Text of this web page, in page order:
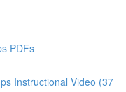
PDFs
Instructional Video (37